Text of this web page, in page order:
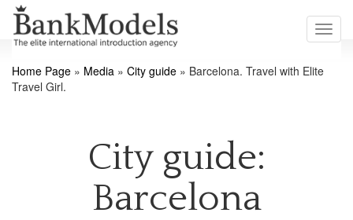
Home Page » Media » City guide » Barcelona. Travel with Elite
Travel Girl.
City guide:
Barcelona